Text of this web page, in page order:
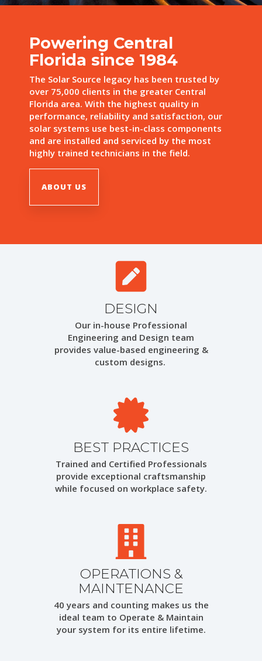
Florida since 1984
The Solar Source legacy has been trusted by
over 75,000 clients in the greater Central
Florida area. With the highest quality in
performance, reliability and satisfaction, our
solar systems use best-in-class components
and are installed and serviced by the most
highly trained technicians in the field.
DESIGN
Our in-house Professional
Engineering and Design team
provides value-based engineering &
custom designs.
BEST PRACTICES
Trained and Certified Professionals
provide exceptional craftsmanship
while focused on workplace safety.
OPERATIONS &
MAINTENANCE
40 years and counting makes us the
ideal team to Operate & Maintain
your system for its entire lifetime.